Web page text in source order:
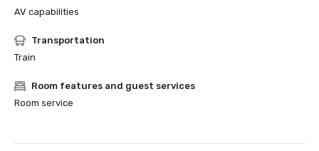
AV capabilities
Transportation
Train
Room features and guest services
Room service